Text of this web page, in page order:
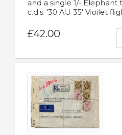
and a single 1/- Elephant
c.d.s. '30 AU 35' Vioilet
£42.00